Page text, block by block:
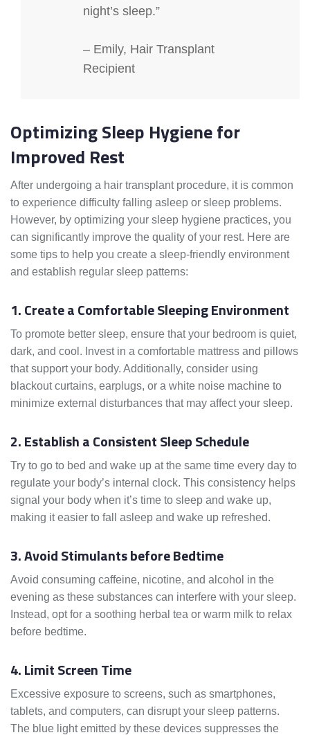
night’s sleep.”
– Emily, Hair Transplant
Recipient
Optimizing Sleep Hygiene for
Improved Rest
After undergoing a hair transplant procedure, it is common
to experience difficulty falling asleep or sleep problems.
However, by optimizing your sleep hygiene practices, you
can significantly improve the quality of your rest. Here are
some tips to help you create a sleep-friendly environment
and establish regular sleep patterns:
1. Create a Comfortable Sleeping Environment
To promote better sleep, ensure that your bedroom is quiet,
dark, and cool. Invest in a comfortable mattress and pillows
that support your body. Additionally, consider using
blackout curtains, earplugs, or a white noise machine to
minimize external disturbances that may affect your sleep.
2. Establish a Consistent Sleep Schedule
Try to go to bed and wake up at the same time every day to
regulate your body’s internal clock. This consistency helps
signal your body when it’s time to sleep and wake up,
making it easier to fall asleep and wake up refreshed.
3. Avoid Stimulants before Bedtime
Avoid consuming caffeine, nicotine, and alcohol in the
evening as these substances can interfere with your sleep.
Instead, opt for a soothing herbal tea or warm milk to relax
before bedtime.
4. Limit Screen Time
Excessive exposure to screens, such as smartphones,
tablets, and computers, can disrupt your sleep patterns.
The blue light emitted by these devices suppresses the